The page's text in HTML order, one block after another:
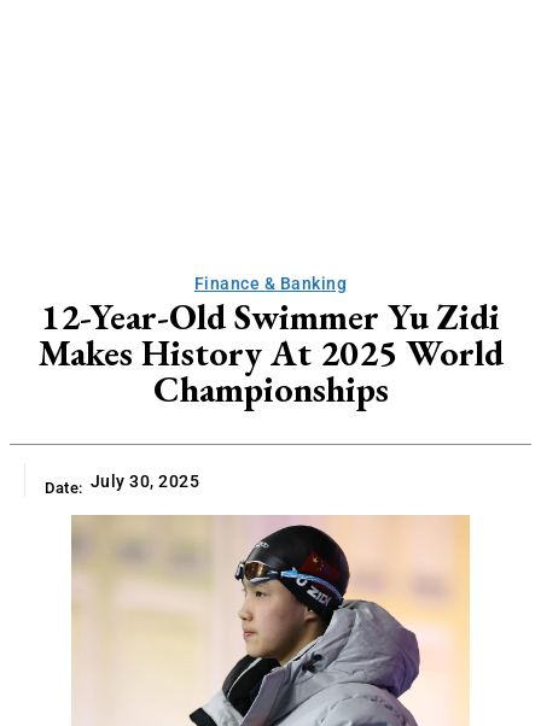
Finance & Banking
12-Year-Old Swimmer Yu Zidi
Makes History At 2025 World
Championships
Date: July 30, 2025